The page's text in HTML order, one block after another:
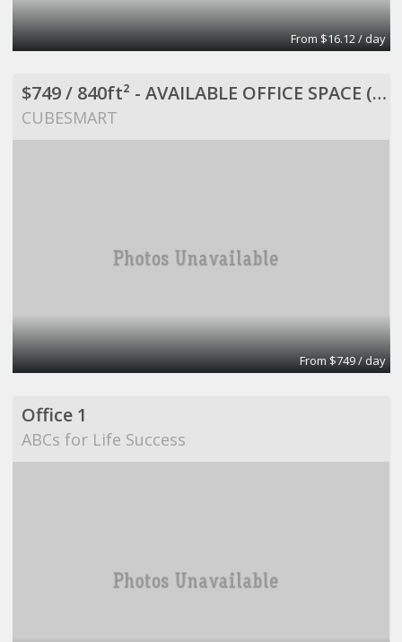
From $16.12 / day
$749 / 840ft² - AVAILABLE OFFICE SPACE (MISSION BEND HWY 6/BELLAIRE)
CUBESMART
From $749 / day
Office 1
ABCs for Life Success